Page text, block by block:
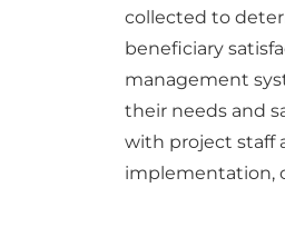
collected to
beneficiary
management
their needs and
with project staff
implementation,